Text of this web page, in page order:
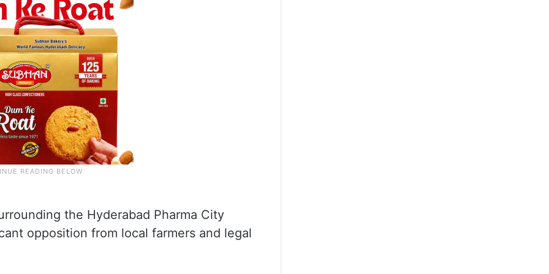
the Hyderabad Pharma City
opposition from local farmers and legal